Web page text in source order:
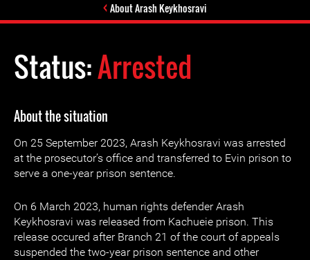
About Arash Keykhosravi
Status:Arrested
About the situation
On 25 September 2023, Arash Keykhosravi was arrested
at the prosecutor’s office and transferred to Evin prison to
serve a one-year prison sentence.
On 6 March 2023, human rights defender Arash
Keykhosravi was released from Kachueie prison. This
release occured after Branch 21 of the court of appeals
suspended the two-year prison sentence and other